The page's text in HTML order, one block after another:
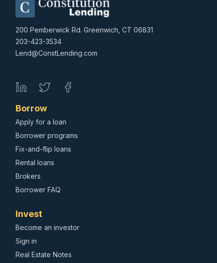
200 Pemberwick Rd. Greenwich, CT 06831
203-423-3534
Lend@ConstLending.com
Borrow
Apply for a loan
Borrower programs
Fix-and-flip loans
Rental loans
Brokers
Borrower FAQ
Invest
Become an investor
Sign in
Real Estate Notes